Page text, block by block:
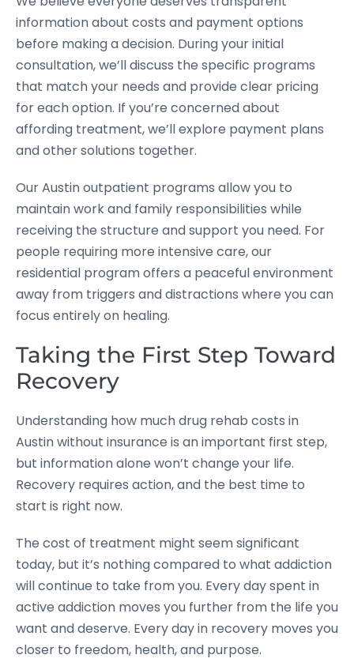
information about costs and payment options
before making a decision. During your initial
consultation, we’ll discuss the specific programs
that match your needs and provide clear pricing
for each option. If you’re concerned about
affording treatment, we’ll explore payment plans
and other solutions together.
Our Austin outpatient programs allow you to
maintain work and family responsibilities while
receiving the structure and support you need. For
people requiring more intensive care, our
residential program offers a peaceful environment
away from triggers and distractions where you can
focus entirely on healing.
Taking the First Step Toward
Recovery
Understanding how much drug rehab costs in
Austin without insurance is an important first step,
but information alone won’t change your life.
Recovery requires action, and the best time to
start is right now.
The cost of treatment might seem significant
today, but it’s nothing compared to what addiction
will continue to take from you. Every day spent in
active addiction moves you further from the life you
want and deserve. Every day in recovery moves you
closer to freedom, health, and purpose.